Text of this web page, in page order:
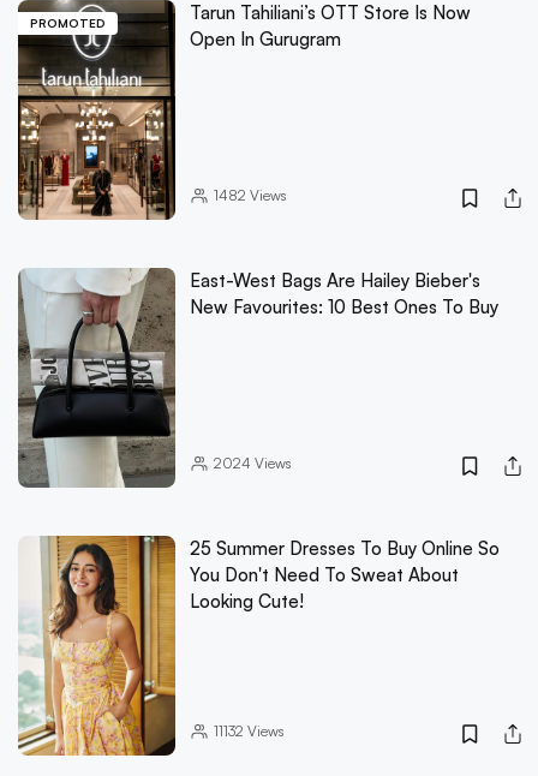
PROMOTED
Tarun Tahiliani’s OTT Store Is Now
Open In Gurugram
1482 Views
East-West Bags Are Hailey Bieber's
New Favourites: 10 Best Ones To Buy
2024 Views
25 Summer Dresses To Buy Online So
You Don't Need To Sweat About
Looking Cute!
11132 Views